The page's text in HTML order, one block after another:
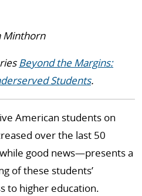
Minthorn
Beyond the Margins:
Students.
American students on
over the last 50
good news—presents a
of these students’
to higher education.